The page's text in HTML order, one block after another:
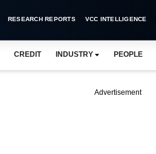
RESEARCH REPORTS VCC INTELLIGENCE
CREDIT INDUSTRY PEOPLE
Advertisement